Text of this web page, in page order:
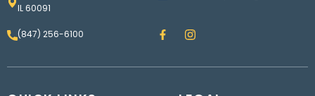
IL 60091
(847) 256-6100 F
a
e
I
n
t